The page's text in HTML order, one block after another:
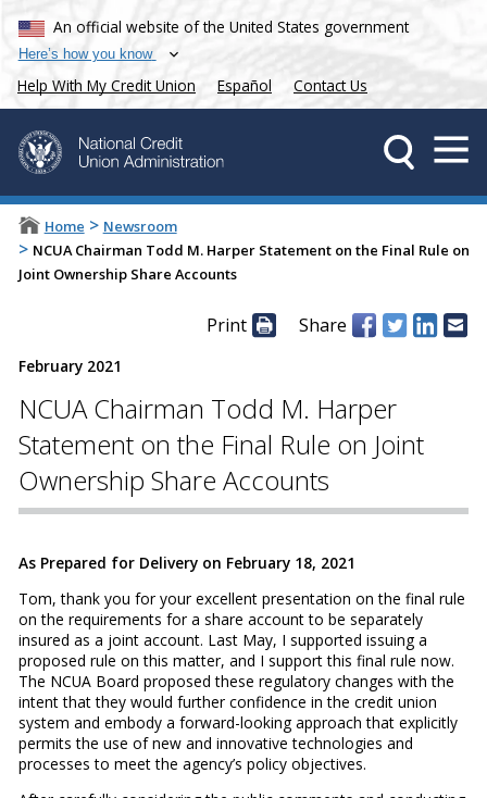
An official website of the United States government
Here’s how you know
Help With My Credit Union Español Contact Us
Home > Newsroom
> NCUA Chairman Todd M. Harper Statement on the Final Rule on
Joint Ownership Share Accounts
Print Share
February 2021
NCUA Chairman Todd M. Harper
Statement on the Final Rule on Joint
Ownership Share Accounts
As Prepared for Delivery on February 18, 2021
Tom, thank you for your excellent presentation on the final rule
on the requirements for a share account to be separately
insured as a joint account. Last May, I supported issuing a
proposed rule on this matter, and I support this final rule now.
The NCUA Board proposed these regulatory changes with the
intent that they would further confidence in the credit union
system and embody a forward-looking approach that explicitly
permits the use of new and innovative technologies and
processes to meet the agency’s policy objectives.